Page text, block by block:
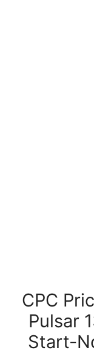
CPC
Pulsar
Start-